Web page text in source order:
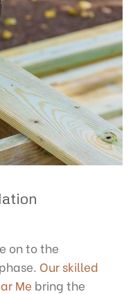
on to the
Our skilled
Me bring the